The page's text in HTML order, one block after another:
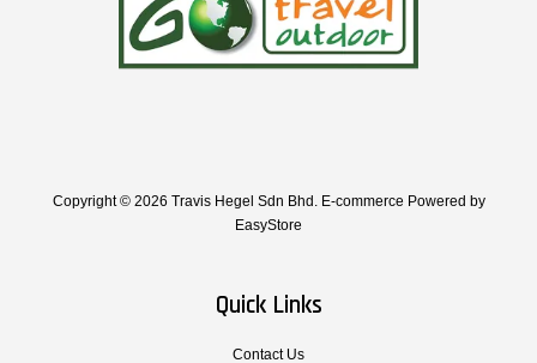
Copyright © 2026 Travis Hegel Sdn Bhd. E-commerce Powered by
EasyStore
Quick Links
Contact Us